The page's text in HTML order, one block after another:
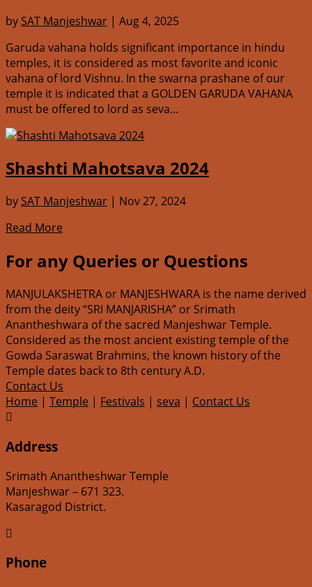
bySAT Manjeshwar | Aug 4, 2025
Garuda vahana holds significant importance in hindu
temples, it is considered as most favorite and iconic
vahana of lord Vishnu. In the swarna prashane of our
temple it is indicated that a GOLDEN GARUDA VAHANA
must be offered to lord as seva...
Shashti Mahotsava 2024
bySAT Manjeshwar | Nov 27, 2024
Read More
For any Queries or Questions
MANJULAKSHETRA or MANJESHWARA is the name derived
from the deity “SRI MANJARISHA” or Srimath
Anantheshwara of the sacred Manjeshwar Temple.
Considered as the most ancient existing temple of the
Gowda Saraswat Brahmins, the known history of the
Temple dates back to 8th century A.D.
Contact Us
Home | Temple | Festivals | seva | Contact Us

Address
Srimath Anantheshwar Temple
Manjeshwar – 671 323.
Kasaragod District.

Phone